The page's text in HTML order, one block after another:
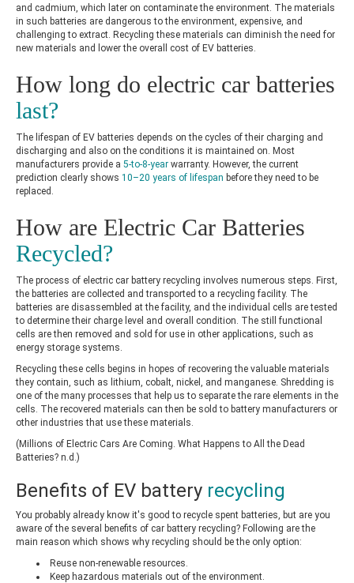
and cadmium, which later on contaminate the environment. The materials
in such batteries are dangerous to the environment, expensive, and
challenging to extract. Recycling these materials can diminish the need for
new materials and lower the overall cost of EV batteries.
How long do electric car batteries
last?
The lifespan of EV batteries depends on the cycles of their charging and
discharging and also on the conditions it is maintained on. Most
manufacturers provide a 5-to-8-year warranty. However, the current
prediction clearly shows 10–20 years of lifespan before they need to be
replaced.
How are Electric Car Batteries
Recycled?
The process of electric car battery recycling involves numerous steps. First,
the batteries are collected and transported to a recycling facility. The
batteries are disassembled at the facility, and the individual cells are tested
to determine their charge level and overall condition. The still functional
cells are then removed and sold for use in other applications, such as
energy storage systems.
Recycling these cells begins in hopes of recovering the valuable materials
they contain, such as lithium, cobalt, nickel, and manganese. Shredding is
one of the many processes that help us to separate the rare elements in the
cells. The recovered materials can then be sold to battery manufacturers or
other industries that use these materials.
(Millions of Electric Cars Are Coming. What Happens to All the Dead
Batteries? n.d.)
Benefits of EV battery recycling
You probably already know it's good to recycle spent batteries, but are you
aware of the several benefits of car battery recycling? Following are the
main reason which shows why recycling should be the only option:
Reuse non-renewable resources.
Keep hazardous materials out of the environment.